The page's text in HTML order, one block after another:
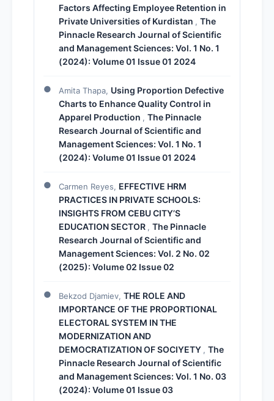
Factors Affecting Employee Retention in
Private Universities of Kurdistan , The
Pinnacle Research Journal of Scientific
and Management Sciences: Vol. 1 No. 1
(2024): Volume 01 Issue 01 2024
Amita Thapa, Using Proportion Defective
Charts to Enhance Quality Control in
Apparel Production , The Pinnacle
Research Journal of Scientific and
Management Sciences: Vol. 1 No. 1
(2024): Volume 01 Issue 01 2024
Carmen Reyes, EFFECTIVE HRM
PRACTICES IN PRIVATE SCHOOLS:
INSIGHTS FROM CEBU CITY’S
EDUCATION SECTOR , The Pinnacle
Research Journal of Scientific and
Management Sciences: Vol. 2 No. 02
(2025): Volume 02 Issue 02
Bekzod Djamiev, THE ROLE AND
IMPORTANCE OF THE PROPORTIONAL
ELECTORAL SYSTEM IN THE
MODERNIZATION AND
DEMOCRATIZATION OF SOCIYETY , The
Pinnacle Research Journal of Scientific
and Management Sciences: Vol. 1 No. 03
(2024): Volume 01 Issue 03